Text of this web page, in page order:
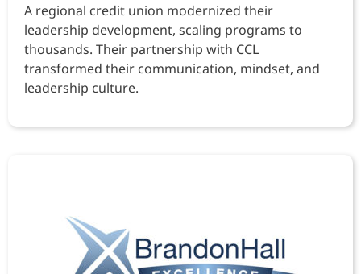
A regional credit union modernized their
leadership development, scaling programs to
thousands. Their partnership with CCL
transformed their communication, mindset, and
leadership culture.